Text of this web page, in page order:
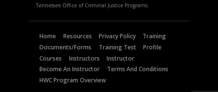
Tennessee Office of Criminal Justice Programs.
Home Resources Privacy Policy
Training
Documents/Forms
Training Test
Profile
Courses
Instructors
Instructor
Become An Instructor
Terms And Conditions
HWC Program Overview